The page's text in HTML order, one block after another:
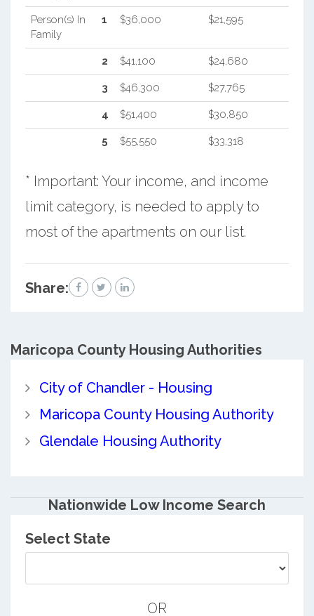
Person(s) In
Family
1 $36,000 $21,595
2 $41,100 $24,680
3 $46,300 $27,765
4 $51,400 $30,850
5 $55,550 $33,318
* Important: Your income, and income
limit category, is needed to apply to
most of the apartments on our list.
Share:
Maricopa CountyHousing Authorities
City of Chandler - Housing
Maricopa County Housing Authority
Glendale Housing Authority
Nationwide Low Income Search
Select State
OR